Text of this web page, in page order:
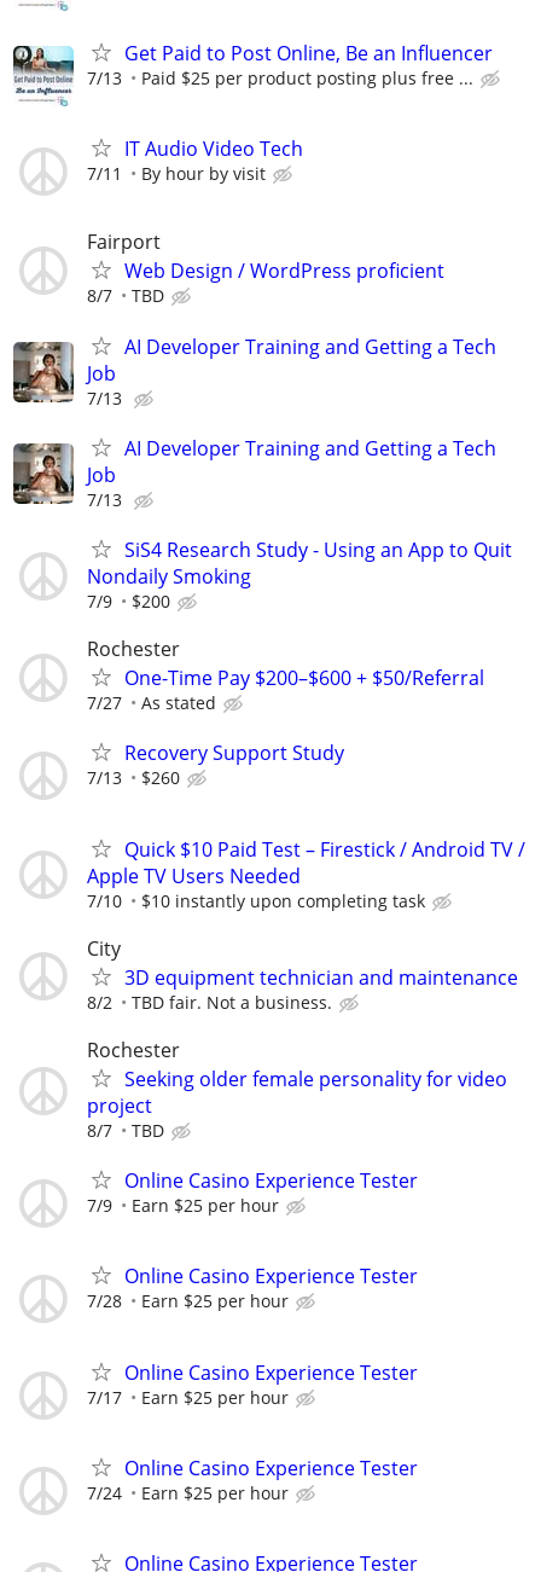
Get Paid to Post Online, Be an Influencer
7/13 Paid $25 per product posting plus free ...
IT Audio Video Tech
7/11 By hour by visit
Fairport
Web Design / WordPress proficient
8/7 TBD
AI Developer Training and Getting a Tech
Job
7/13
AI Developer Training and Getting a Tech
Job
7/13
SiS4 Research Study - Using an App to Quit
Nondaily Smoking
7/9 $200
Rochester
One-Time Pay $200–$600 + $50/Referral
7/27 As stated
Recovery Support Study
7/13 $260
Quick $10 Paid Test – Firestick / Android TV /
Apple TV Users Needed
7/10 $10 instantly upon completing task
City
3D equipment technician and maintenance
8/2 TBD fair. Not a business.
Rochester
Seeking older female personality for video
project
8/7 TBD
Online Casino Experience Tester
7/9 Earn $25 per hour
Online Casino Experience Tester
7/28 Earn $25 per hour
Online Casino Experience Tester
7/17 Earn $25 per hour
Online Casino Experience Tester
7/24 Earn $25 per hour
Online Casino Experience Tester